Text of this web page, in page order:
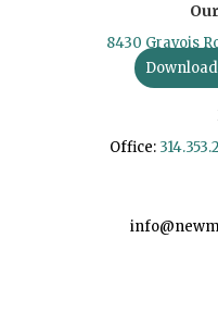
8430 Gravois
Office: